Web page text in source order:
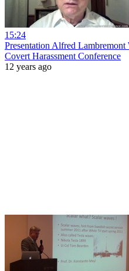
15:24
Presentation Alfred
Covert Harassment Conference
12 years ago